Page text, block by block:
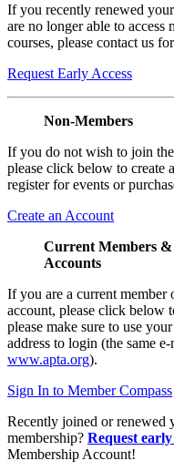
If you recently renewed
are no longer able to access
courses, please contact us
Request Early Access
Non-Members
If you do not wish to join
please click below to create
register for events or
Create an Account
Current Members
Accounts
If you are a current member
account, please click below
please make sure to use
address to login (the same
www.apta.org).
Sign In to Member Compass
Recently joined or renewed
membership? Request early
Membership Account!